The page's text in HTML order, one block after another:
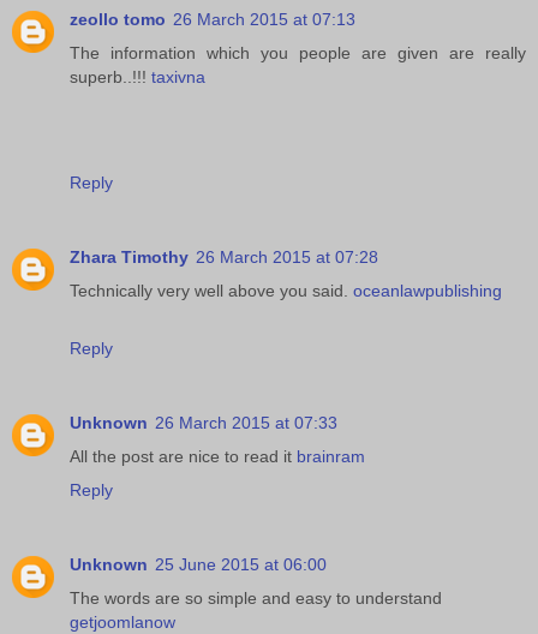
zeollo tomo 26 March 2015 at 07:13
The information which you people are given are really
superb..!!! taxivna
Reply
Zhara Timothy 26 March 2015 at 07:28
Technically very well above you said. oceanlawpublishing
Reply
Unknown 26 March 2015 at 07:33
All the post are nice to read it brainram
Reply
Unknown 25 June 2015 at 06:00
The words are so simple and easy to understand
getjoomlanow